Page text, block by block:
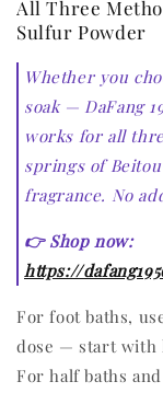
All Three
Sulfur Powder
Whether you
soak — DaFang
works for all
springs of
fragrance. No
👉 Shop now:
https://
For foot baths,
dose — start with
For half baths